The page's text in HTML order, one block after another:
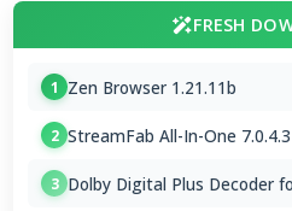
FRESH
1 Zen Browser 1.21.11b
2 StreamFab All-In-One 7.0.4.3
3 Dolby Digital Plus Decoder